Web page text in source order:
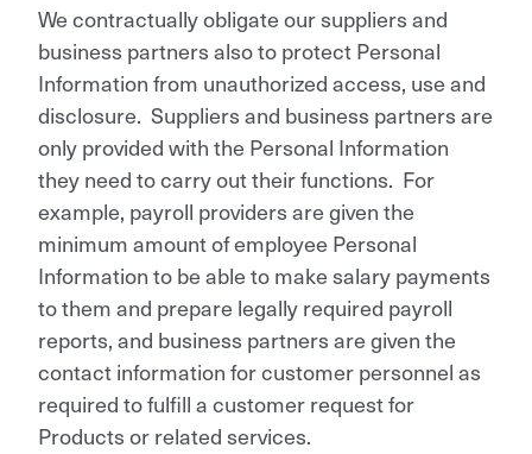
We contractually obligate our suppliers and
business partners also to protect Personal
Information from unauthorized access, use and
disclosure. Suppliers and business partners are
only provided with the Personal Information
they need to carry out their functions. For
example, payroll providers are given the
minimum amount of employee Personal
Information to be able to make salary payments
to them and prepare legally required payroll
reports, and business partners are given the
contact information for customer personnel as
required to fulfill a customer request for
Products or related services.